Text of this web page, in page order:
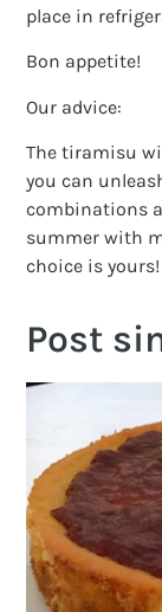
place in
Bon appetite!
Our advice:
The tiramisu
you can
combinations
summer with
choice is yours!
Post